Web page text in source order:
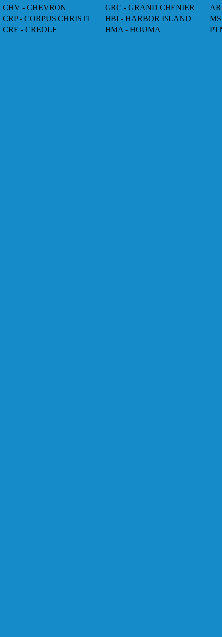
CHV - CHEVRON
GRC - GRAND CHENIER
CRP - CORPUS CHRISTI
HBI - HARBOR ISLAND
CRE - CREOLE
HMA - HOUMA